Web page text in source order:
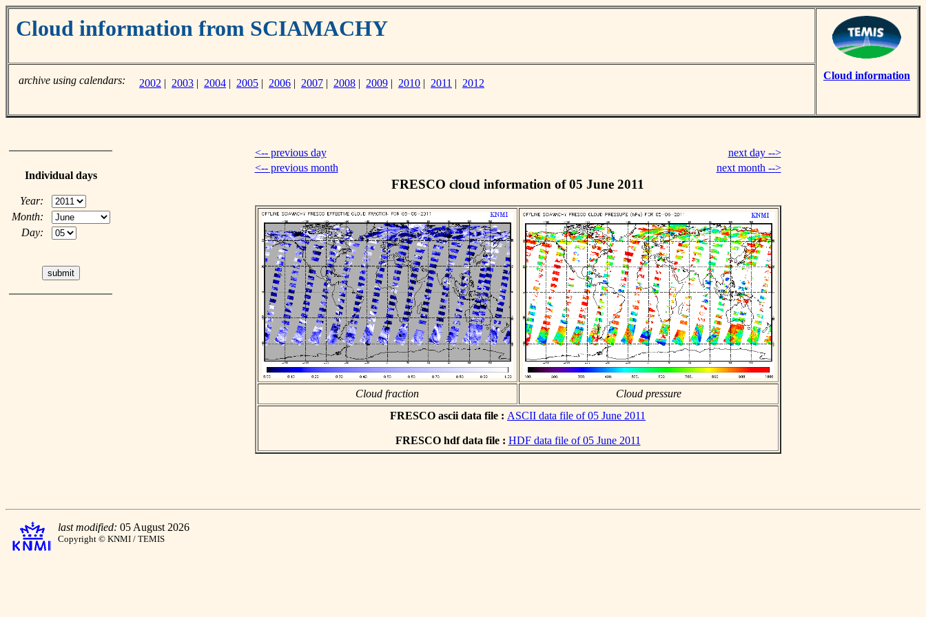
Cloud information from SCIAMACHY
Cloud information
archive using calendars: 2002 | 2003 | 2004 | 2005 | 2006 | 2007 | 2008 | 2009 | 2010 | 2011 | 2012
Individual days
Year:
Month:
Day:
<-- previous day
next day -->
<-- previous month
next month -->
FRESCO cloud information of 05 June 2011
Cloud fraction
Cloud pressure
FRESCO ascii data file : ASCII data file of 05 June 2011
FRESCO hdf data file : HDF data file of 05 June 2011
last modified: 05 August 2026
Copyright © KNMI / TEMIS